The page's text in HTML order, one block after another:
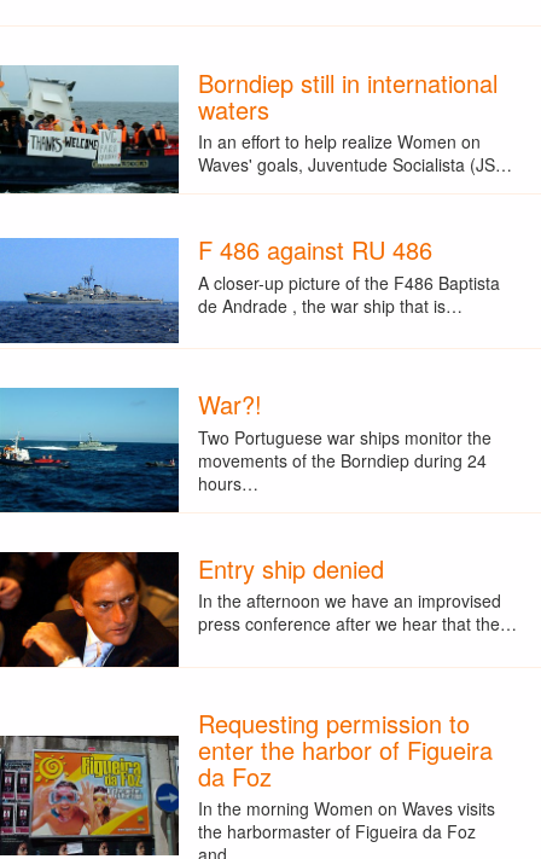
Borndiep still in international
waters
In an effort to help realize Women on
Waves' goals, Juventude Socialista (JS…
F 486 against RU 486
A closer-up picture of the F486 Baptista
de Andrade , the war ship that is…
War?!
Two Portuguese war ships monitor the
movements of the Borndiep during 24
hours…
Entry ship denied
In the afternoon we have an improvised
press conference after we hear that the…
Requesting permission to
enter the harbor of Figueira
da Foz
In the morning Women on Waves visits
the harbormaster of Figueira da Foz